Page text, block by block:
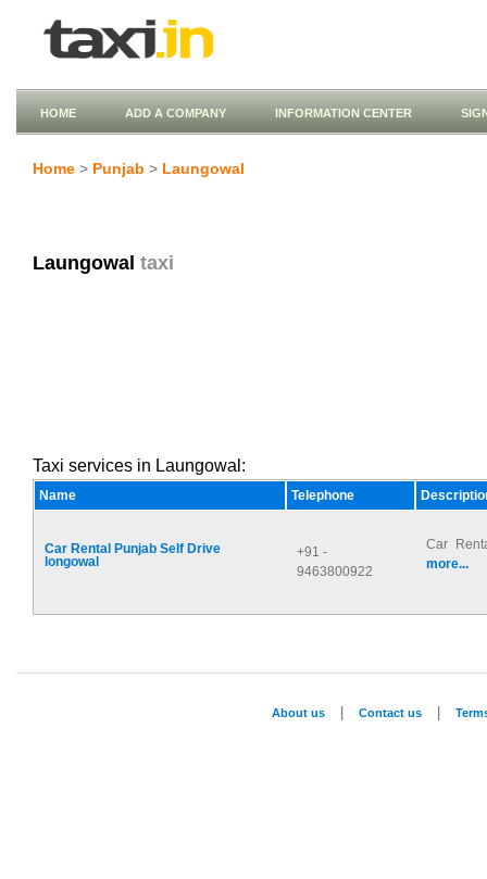
HOME ADD A COMPANY INFORMATION CENTER
Home > Punjab > Laungowal
Laungowal taxi
Taxi services in Laungowal:
Name Telephone
Car Rental Punjab Self Drive
longowal
+91 -
9463800922
Car
more...
About us Contact us